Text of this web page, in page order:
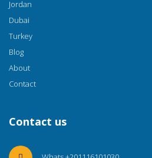
Jordan
Dubai
Turkey
Blog
About
Contact
Contact us